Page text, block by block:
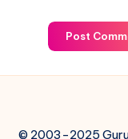
Post
© 2003-2025